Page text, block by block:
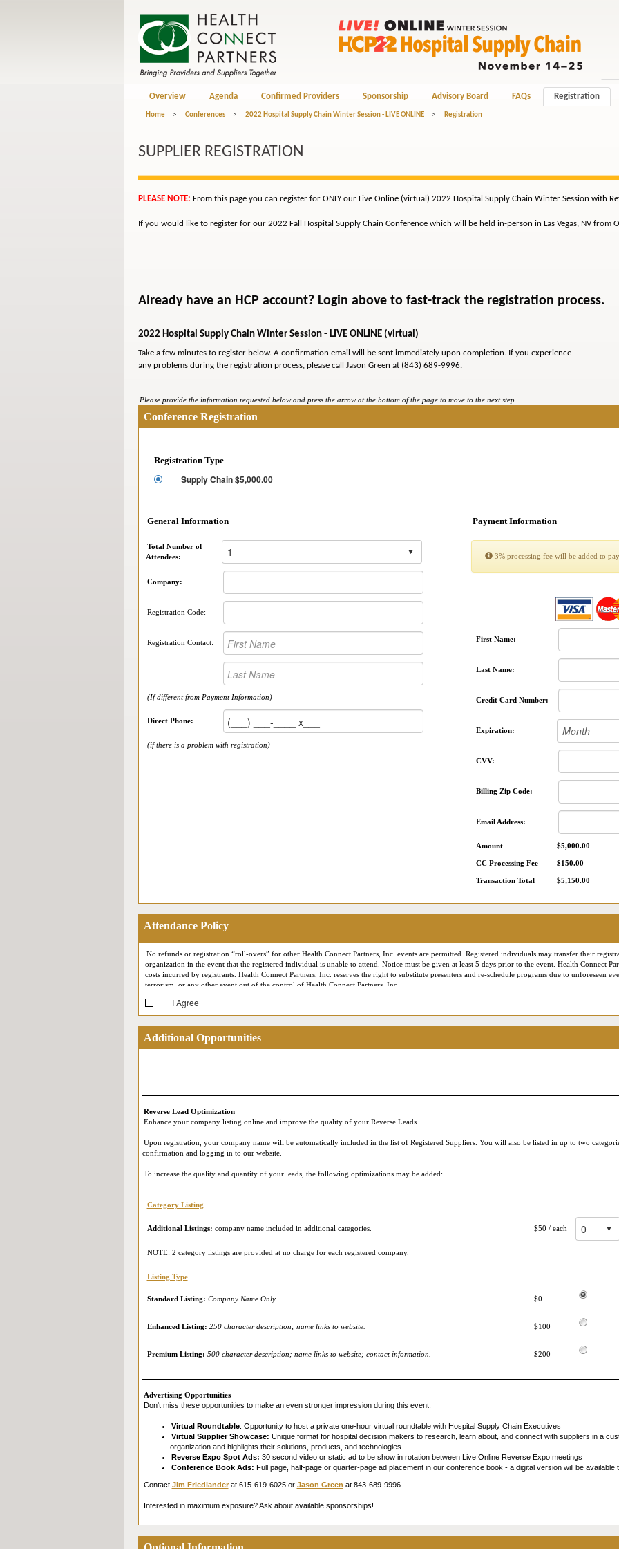
Overview Agenda Confirmed Providers Sponsorship Advisory Board FAQs Registration
Home > Conferences > 2022 Hospital Supply Chain Winter Session - LIVE ONLINE > Registration
SUPPLIER REGISTRATION
PLEASE NOTE: From this page you can register for ONLY our Live Online (virtual) 2022 Hospital Supply Chain Winter Session with
If you would like to register for our 2022 Fall Hospital Supply Chain Conference which will be held in-person in Las Vegas, NV from
Already have an HCP account? Login above to fast-track the registration process.
2022 Hospital Supply Chain Winter Session - LIVE ONLINE (virtual)
Take a few minutes to register below. A confirmation email will be sent immediately upon completion. If you experience
any problems during the registration process, please call Jason Green at (843) 689-9996.
Please provide the information requested below and press the arrow at the bottom of the page to move to the next step.
Conference Registration
Registration Type
Supply Chain $5,000.00
General Information
Total Number of
Attendees:
Company:
Registration Code:
Registration Contact:
(If different from Payment Information)
Direct Phone:
(if there is a problem with registration)
Payment Information
3% processing fee will be added to
First Name:
Last Name:
Credit Card Number:
Expiration:
CVV:
Billing Zip Code:
Email Address:
Amount $5,000.00
CC Processing Fee $150.00
Transaction Total $5,150.00
Attendance Policy
No refunds or registration “roll-overs” for other Health Connect Partners, Inc. events are permitted. Registered individuals may transfer their
organization in the event that the registered individual is unable to attend. Notice must be given at least 5 days prior to the event. Health Connect
costs incurred by registrants. Health Connect Partners, Inc. reserves the right to substitute presenters and re-schedule programs due to unforeseen
terrorism, or any other event out of the control of Health Connect Partners, Inc.
At each conference, Health Connect Partners reserves the right to employ professional photographers and videographers to document the
your likeness may at some point appear in Health Connect Partners marketing or publicity materials. For our virtual or Live Online conferences,
support meetings) may be recorded for quality assurance and staff training purposes only. Additionally, contact information provided during
(such as First Name, Last Name, Job Title, Company, City, State, Website, email address, business phone number, etc.) may be made available to
I Agree
Additional Opportunities
Reverse Lead Optimization
Enhance your company listing online and improve the quality of your Reverse Leads.
Upon registration, your company name will be automatically included in the list of Registered Suppliers. You will also be listed in up to two
confirmation and logging in to our website.
To increase the quality and quantity of your leads, the following optimizations may be added:
Category Listing
Additional Listings: company name included in additional categories. $50 / each
NOTE: 2 category listings are provided at no charge for each registered company.
Listing Type
Standard Listing: Company Name Only. $0
Enhanced Listing: 250 character description; name links to website. $100
Premium Listing: 500 character description; name links to website; contact information. $200
Advertising Opportunities
Don't miss these opportunities to make an even stronger impression during this event.
Virtual Roundtable: Opportunity to host a private one-hour virtual roundtable with Hospital Supply Chain Executives
Virtual Supplier Showcase: Unique format for hospital decision makers to research, learn about, and connect with suppliers in a
organization and highlights their solutions, products, and technologies
Reverse Expo Spot Ads: 30 second video or static ad to be show in rotation between Live Online Reverse Expo meetings
Conference Book Ads: Full page, half-page or quarter-page ad placement in our conference book - a digital version will be available
Contact Jim Friedlander at 615-619-6025 or Jason Green at 843-689-9996.
Interested in maximum exposure? Ask about available sponsorships!